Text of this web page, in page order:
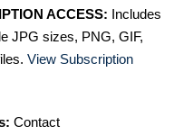
ACCESS: Includes
JPG sizes, PNG, GIF,
View Subscription
Contact